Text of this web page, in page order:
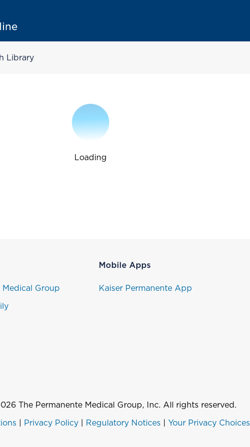
Library
Loading
Medical Group
Mobile Apps
Kaiser Permanente App
The Permanente Medical Group, Inc. All rights reserved.
Privacy Policy| Regulatory Notices Your Privacy Choices